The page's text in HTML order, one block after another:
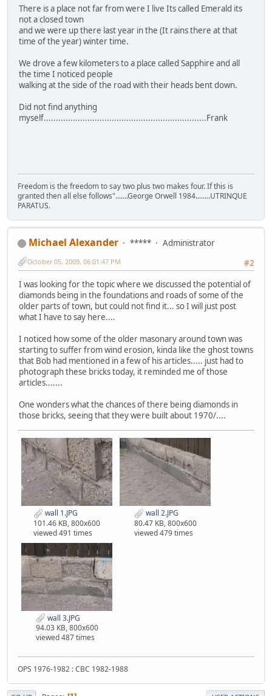
There is a place not far from were I live Its called Emerald its
not a closed town
and we were up there last year in the (It rains there at that
time of the year) winter time.
We drove a few kilometers to a place called Sapphire and all
the time I noticed people
walking at the side of the road with their heads bent down.
Did not find anything
myself...................................................................Frank
Freedom is the freedom to say two plus two makes four. If this is
granted then all else follows".......George Orwell 1984........UTRINQUE
PARATUS.
Michael Alexander *****
Administrator
#2
October 05, 2009, 06:01:47 PM
I was looking for the topic where we discussed the potential of
diamonds being in the foundations and roads of some of the
older parts of town, but could not find it... so I will just post
what I have to say here....
I noticed how some of the older masonary around town was
starting to suffer from wind erosion, kinda like the ghost towns
that Bob had mentioned in a few of his articles..... just had to
photograph these bricks today, it reminded me of those
articles.......
One wonders what the chances of there being diamonds in
those bricks, seeing that they were built about 1970/....
wall 1.JPG
101.46 KB, 800x600
viewed 491 times
wall 2.JPG
80.47 KB, 800x600
viewed 479 times
wall 3.JPG
94.03 KB, 800x600
viewed 487 times
OPS 1976-1982 : CBC 1982-1988